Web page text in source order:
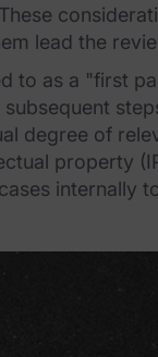
lead the
to as a "first
degree of
property
internally